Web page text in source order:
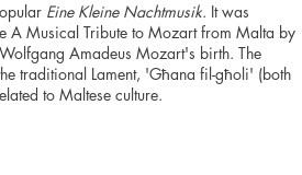
Eine Kleine Nachtmusik. It was
A Musical Tribute to Mozart from Malta by
Amadeus Mozart's birth. The
traditional Lament, 'Għana fil-għoli' (both
to Maltese culture.